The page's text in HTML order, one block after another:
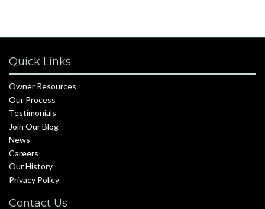
Quick Links
Owner Resources
Our Process
Testimonials
Join Our Blog
News
Careers
Our History
Privacy Policy
Contact Us